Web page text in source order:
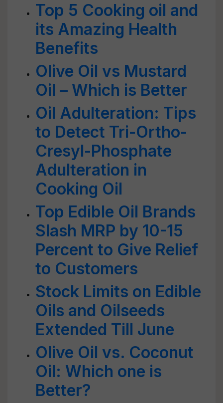
Top 5 Cooking oil and
its Amazing Health
Benefits
Olive Oil vs Mustard
Oil – Which is Better
Oil Adulteration: Tips
to Detect Tri-Ortho-
Cresyl-Phosphate
Adulteration in
Cooking Oil
Top Edible Oil Brands
Slash MRP by 10-15
Percent to Give Relief
to Customers
Stock Limits on Edible
Oils and Oilseeds
Extended Till June
Olive Oil vs. Coconut
Oil: Which one is
Better?